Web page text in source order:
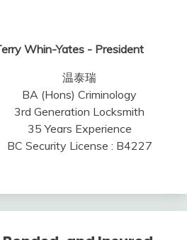
Whin-Yates - President
温泰瑞
BA (Hons) Criminology
3rd Generation Locksmith
35 Years Experience
BC Security License : B4227